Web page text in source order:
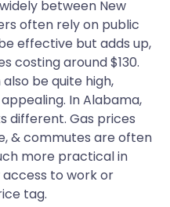
between New
often rely on public
effective but adds up,
costing around $130.
be quite high,
In Alabama,
different. Gas prices
& commutes are often
more practical in
to work or
tag.